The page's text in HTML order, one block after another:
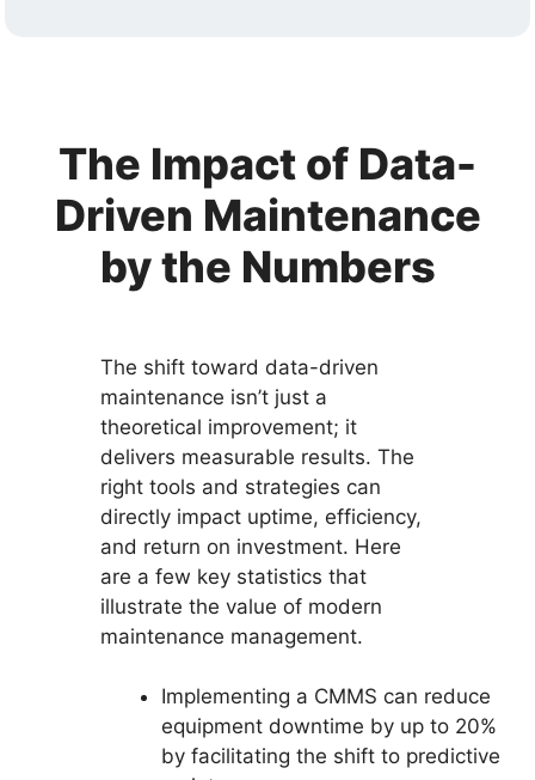
The Impact of Data-
Driven Maintenance
by the Numbers
The shift toward data-driven
maintenance isn’t just a
theoretical improvement; it
delivers measurable results. The
right tools and strategies can
directly impact uptime, efficiency,
and return on investment. Here
are a few key statistics that
illustrate the value of modern
maintenance management.
Implementing a CMMS can reduce
equipment downtime by up to 20%
by facilitating the shift to predictive